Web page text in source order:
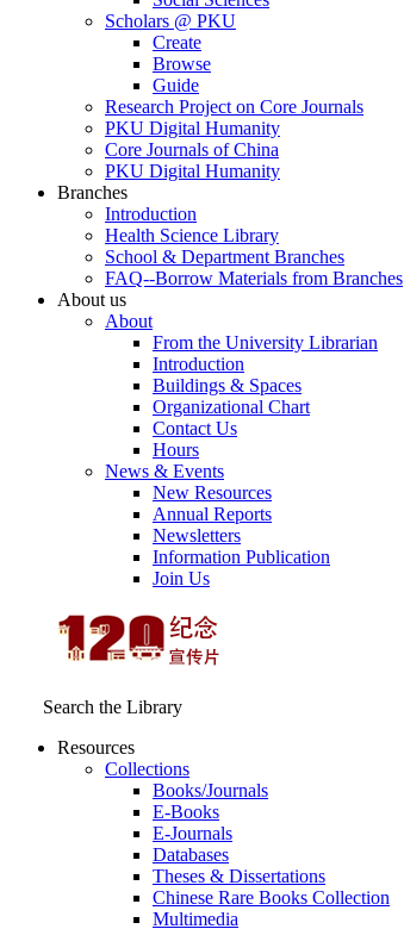
Scholars @ PKU
Create
Browse
Guide
Research Project on Core Journals
PKU Digital Humanity
Core Journals of China
PKU Digital Humanity
Branches
Introduction
Health Science Library
School & Department Branches
FAQ--Borrow Materials from Branches
About us
About
From the University Librarian
Introduction
Buildings & Spaces
Organizational Chart
Contact Us
Hours
News & Events
New Resources
Annual Reports
Newsletters
Information Publication
Join Us
Search the Library
Resources
Collections
Books/Journals
E-Books
E‑Journals
Databases
Theses & Dissertations
Chinese Rare Books Collection
Multimedia